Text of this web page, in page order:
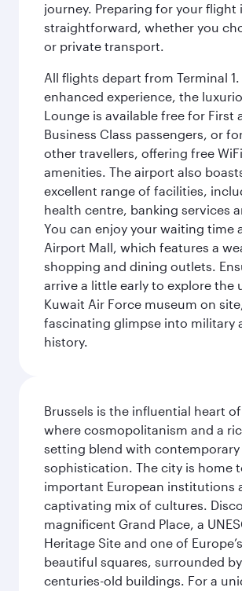
journey. Preparing for your flight
straightforward, whether you
or private transport.
All flights depart from Terminal 1.
enhanced experience, the
Lounge is available free for First
Business Class passengers, or
other travellers, offering free
amenities. The airport also
excellent range of facilities,
health centre, banking services
You can enjoy your waiting time
Airport Mall, which features a
shopping and dining outlets.
arrive a little early to explore the
Kuwait Air Force museum on
fascinating glimpse into military
history.
Brussels is the influential heart
where cosmopolitanism and a
setting blend with contemporary
sophistication. The city is home
important European institutions
captivating mix of cultures.
magnificent Grand Place, a
Heritage Site and one of
beautiful squares, surrounded
centuries-old buildings. For a